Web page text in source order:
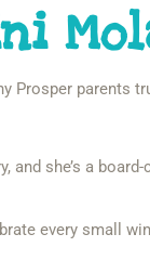
Prosper parents
and she’s a
every small